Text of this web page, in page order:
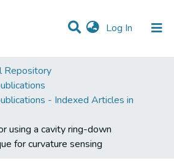
Log In (current)
Repository
- Indexed Articles in
using a cavity ring-down
for curvature sensing